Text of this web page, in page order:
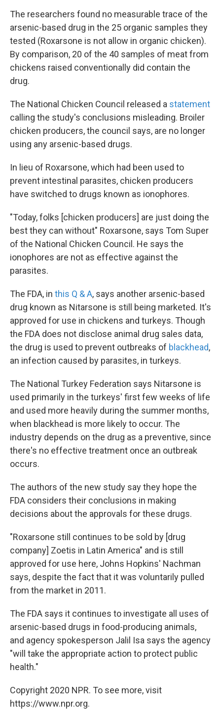
The researchers found no measurable trace of the
arsenic-based drug in the 25 organic samples they
tested (Roxarsone is not allow in organic chicken).
By comparison, 20 of the 40 samples of meat from
chickens raised conventionally did contain the
drug.
The National Chicken Council released a statement
calling the study's conclusions misleading. Broiler
chicken producers, the council says, are no longer
using any arsenic-based drugs.
In lieu of Roxarsone, which had been used to
prevent intestinal parasites, chicken producers
have switched to drugs known as ionophores.
"Today, folks [chicken producers] are just doing the
best they can without" Roxarsone, says Tom Super
of the National Chicken Council. He says the
ionophores are not as effective against the
parasites.
The FDA, in this Q & A, says another arsenic-based
drug known as Nitarsone is still being marketed. It's
approved for use in chickens and turkeys. Though
the FDA does not disclose animal drug sales data,
the drug is used to prevent outbreaks of blackhead,
an infection caused by parasites, in turkeys.
The National Turkey Federation says Nitarsone is
used primarily in the turkeys' first few weeks of life
and used more heavily during the summer months,
when blackhead is more likely to occur. The
industry depends on the drug as a preventive, since
there's no effective treatment once an outbreak
occurs.
The authors of the new study say they hope the
FDA considers their conclusions in making
decisions about the approvals for these drugs.
"Roxarsone still continues to be sold by [drug
company] Zoetis in Latin America" and is still
approved for use here, Johns Hopkins' Nachman
says, despite the fact that it was voluntarily pulled
from the market in 2011.
The FDA says it continues to investigate all uses of
arsenic-based drugs in food-producing animals,
and agency spokesperson Jalil Isa says the agency
"will take the appropriate action to protect public
health."
Copyright 2020 NPR. To see more, visit
https://www.npr.org.